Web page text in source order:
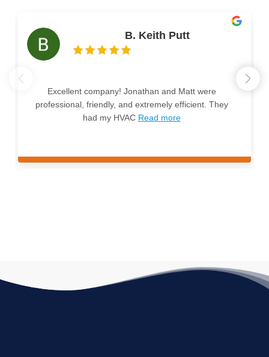
B. Keith Putt
Excellent company! Jonathan and Matt were
professional, friendly, and extremely efficient. They
had my HVAC Read more